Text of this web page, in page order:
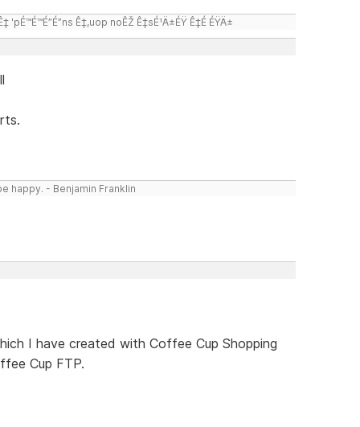
Ê‡,uop noÊŽ Ê‡sÉ¹Ä±ÉŸ Ê‡É ÉŸÄ±
happy. - Benjamin Franklin
I have created with Coffee Cup Shopping
Cup FTP.